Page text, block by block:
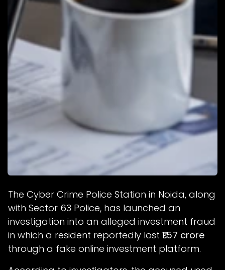
The Cyber Crime Police Station in Noida, along
with Sector 63 Police, has launched an
investigation into an alleged investment fraud
in which a resident reportedly lost ₹1.57 crore
through a fake online investment platform.